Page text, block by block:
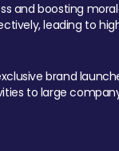
and boosting
leading to
brand
to large